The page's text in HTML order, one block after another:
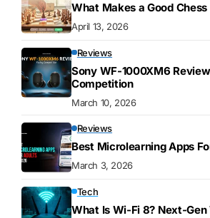
What Makes a Good
April 13, 2026
Reviews
Sony WF-1000XM6
Competition
March 10, 2026
Reviews
Best Microlearning Apps
March 3, 2026
Tech
What Is Wi-Fi 8? Next-Gen